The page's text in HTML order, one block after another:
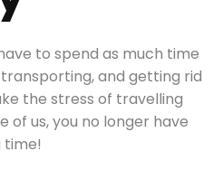
to spend as much time
and getting rid
the stress of travelling
of us, you no longer have
time!